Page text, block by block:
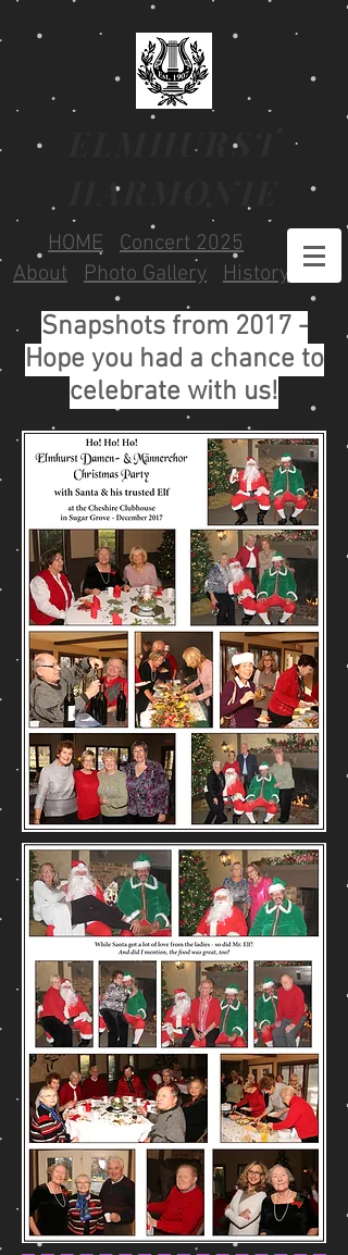
ELMHURST
HARMONIE
HOME
Concert 2025
About
Photo Gallery History
Snapshots from 2017 -
Hope you had a chance to
celebrate with us!